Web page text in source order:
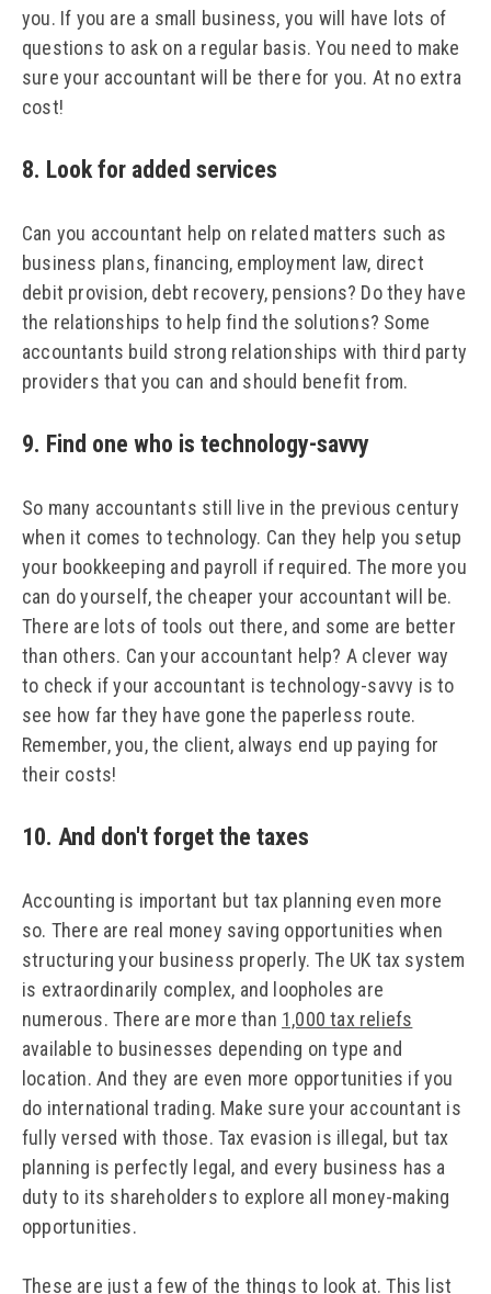
you. If you are a small business, you will have lots of
questions to ask on a regular basis. You need to make
sure your accountant will be there for you. At no extra
cost!
8. Look for added services
Can you accountant help on related matters such as
business plans, financing, employment law, direct
debit provision, debt recovery, pensions? Do they have
the relationships to help find the solutions? Some
accountants build strong relationships with third party
providers that you can and should benefit from.
9. Find one who is technology-savvy
So many accountants still live in the previous century
when it comes to technology. Can they help you setup
your bookkeeping and payroll if required. The more you
can do yourself, the cheaper your accountant will be.
There are lots of tools out there, and some are better
than others. Can your accountant help? A clever way
to check if your accountant is technology-savvy is to
see how far they have gone the paperless route.
Remember, you, the client, always end up paying for
their costs!
10. And don't forget the taxes
Accounting is important but tax planning even more
so. There are real money saving opportunities when
structuring your business properly. The UK tax system
is extraordinarily complex, and loopholes are
numerous. There are more than 1,000 tax reliefs
available to businesses depending on type and
location. And they are even more opportunities if you
do international trading. Make sure your accountant is
fully versed with those. Tax evasion is illegal, but tax
planning is perfectly legal, and every business has a
duty to its shareholders to explore all money-making
opportunities.
These are just a few of the things to look at. This list